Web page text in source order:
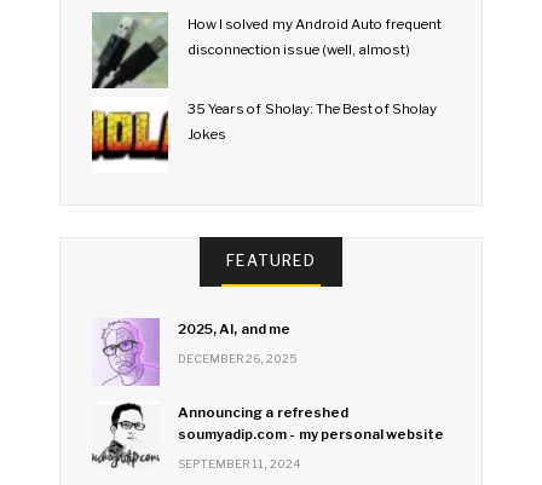
How I solved my Android Auto frequent
disconnection issue (well, almost)
35 Years of Sholay: The Best of Sholay
Jokes
FEATURED
2025, AI, and me
DECEMBER 26, 2025
Announcing a refreshed
soumyadip.com - my personal website
SEPTEMBER 11, 2024